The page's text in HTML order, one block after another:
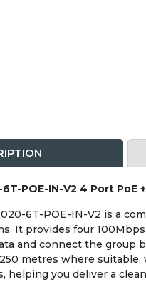
POE-IN-V2 4 Port PoE
6T-POE-IN-V2 is a
It provides four
and connect the group
metres where
helping you deliver a